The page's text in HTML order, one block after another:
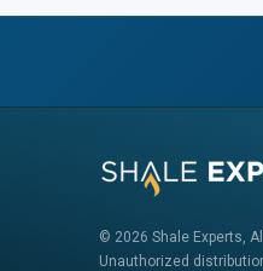
© 2026 Shale Experts,
Unauthorized